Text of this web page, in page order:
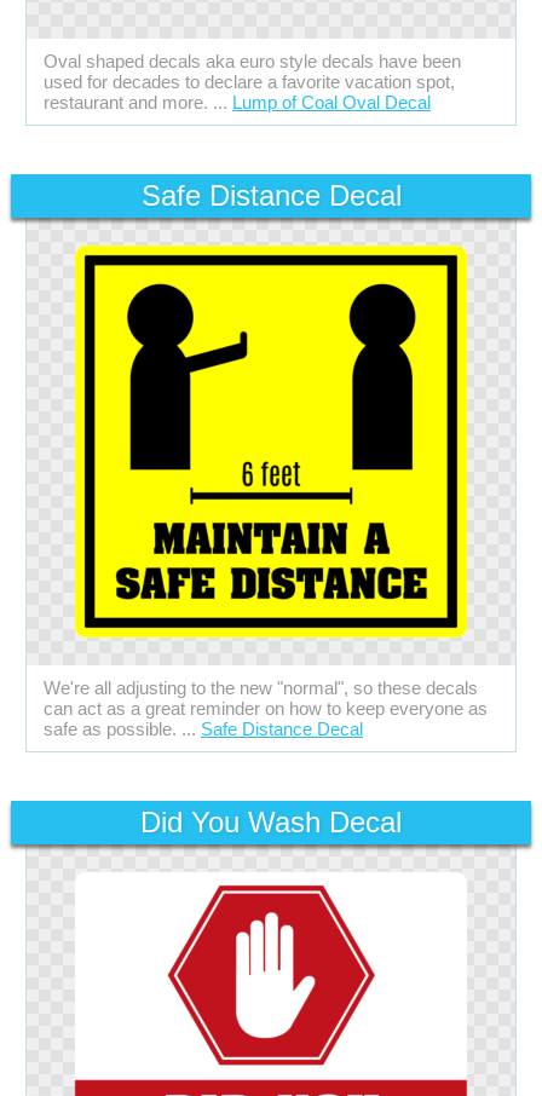
Oval shaped decals aka euro style decals have been
used for decades to declare a favorite vacation spot,
restaurant and more. ... Lump of Coal Oval Decal
Safe Distance Decal
We're all adjusting to the new "normal", so these decals
can act as a great reminder on how to keep everyone as
safe as possible. ... Safe Distance Decal
Did You Wash Decal